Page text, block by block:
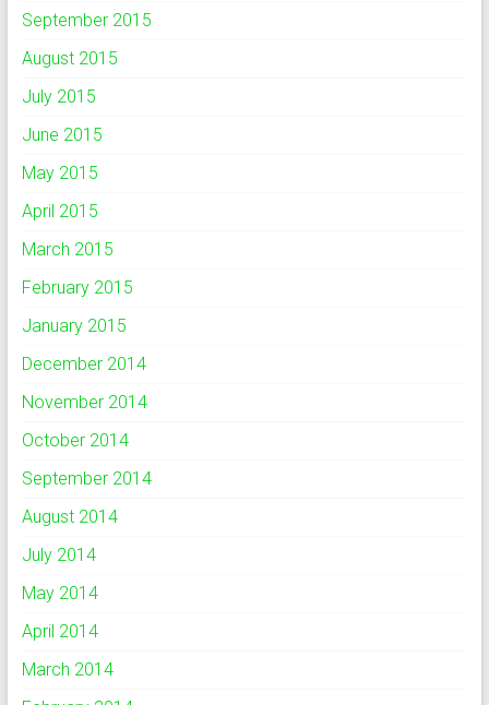
September 2015
August 2015
July 2015
June 2015
May 2015
April 2015
March 2015
February 2015
January 2015
December 2014
November 2014
October 2014
September 2014
August 2014
July 2014
May 2014
April 2014
March 2014